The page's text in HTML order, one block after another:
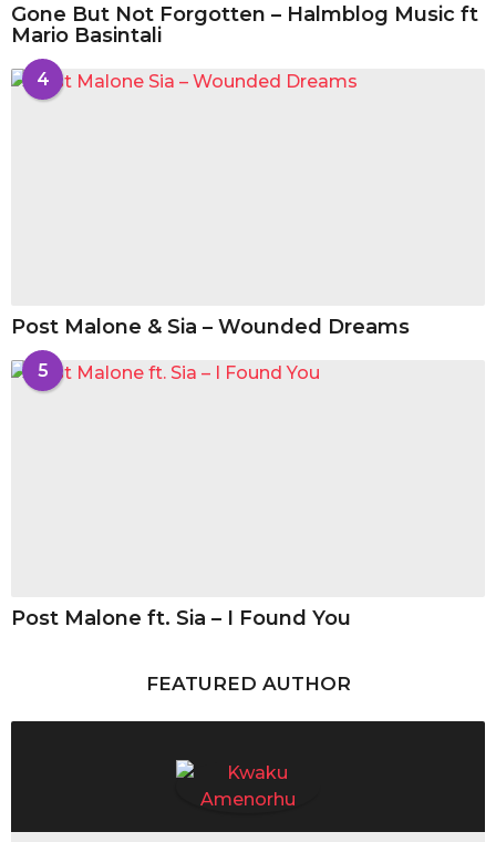
Gone But Not Forgotten – Halmblog Music ft
Mario Basintali
4
Post Malone & Sia – Wounded Dreams
5
Post Malone ft. Sia – I Found You
FEATURED AUTHOR